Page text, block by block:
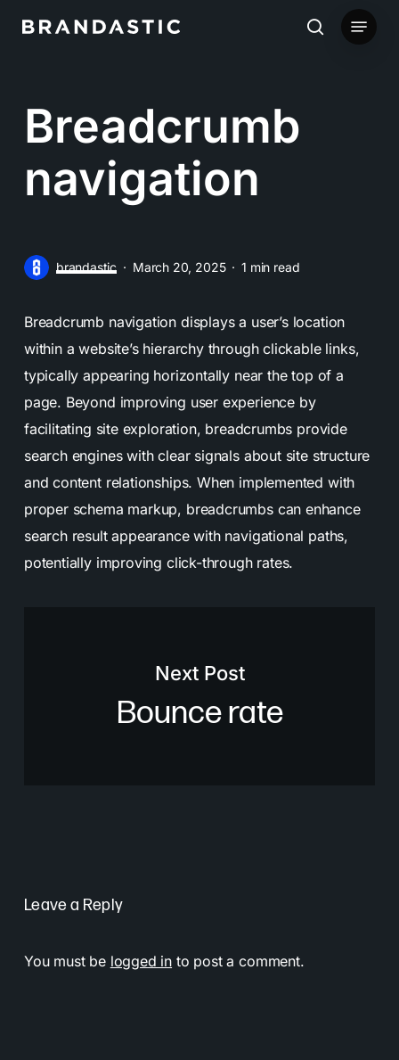
search
Menu
Breadcrumb
navigation
brandastic March 20, 2025 1 min read
Breadcrumb navigation displays a user’s location
within a website’s hierarchy through clickable links,
typically appearing horizontally near the top of a
page. Beyond improving user experience by
facilitating site exploration, breadcrumbs provide
search engines with clear signals about site structure
and content relationships. When implemented with
proper schema markup, breadcrumbs can enhance
search result appearance with navigational paths,
potentially improving click-through rates.
Next Post
Bounce rate
Leave a Reply
You must be logged in to post a comment.